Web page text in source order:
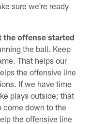
sure we're ready
offense started
the ball. Keep
That helps our
the offensive line
If we have time
plays outside; that
come down to the
the offensive line